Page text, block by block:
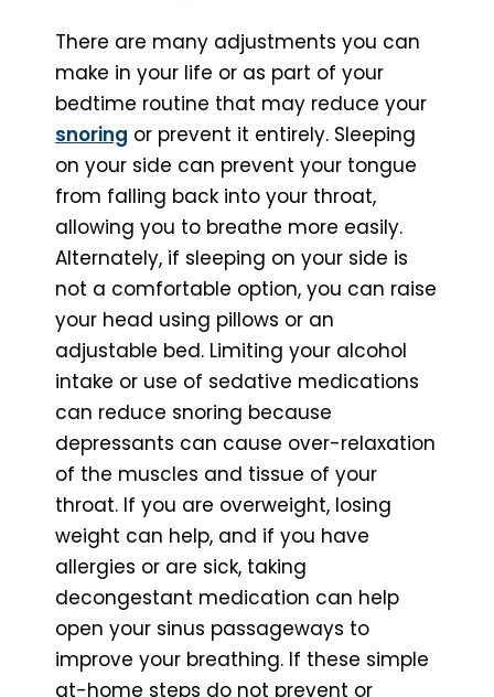
There are many adjustments you can
make in your life or as part of your
bedtime routine that may reduce your
snoring or prevent it entirely. Sleeping
on your side can prevent your tongue
from falling back into your throat,
allowing you to breathe more easily.
Alternately, if sleeping on your side is
not a comfortable option, you can raise
your head using pillows or an
adjustable bed. Limiting your alcohol
intake or use of sedative medications
can reduce snoring because
depressants can cause over-relaxation
of the muscles and tissue of your
throat. If you are overweight, losing
weight can help, and if you have
allergies or are sick, taking
decongestant medication can help
open your sinus passageways to
improve your breathing. If these simple
at-home steps do not prevent or